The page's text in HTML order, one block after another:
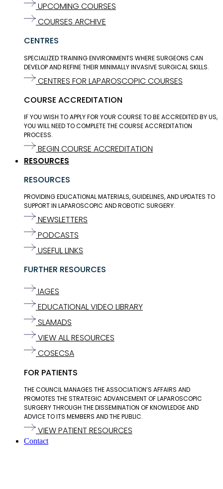
UPCOMING COURSES
COURSES ARCHIVE
CENTRES
SPECIALIZED TRAINING ENVIRONMENTS WHERE SURGEONS CAN
DEVELOP AND REFINE THEIR MINIMALLY INVASIVE SURGICAL SKILLS.
CENTRES FOR LAPAROSCOPIC COURSES
COURSE ACCREDITATION
IF YOU WISH TO APPLY FOR YOUR COURSE TO BE ACCREDITED BY US,
YOU WILL NEED TO COMPLETE THE COURSE ACCREDITATION
PROCESS.
BEGIN COURSE ACCREDITATION
RESOURCES
RESOURCES
PROVIDING EDUCATIONAL MATERIALS, GUIDELINES, AND UPDATES TO
SUPPORT IN LAPAROSCOPIC AND ROBOTIC SURGERY.
NEWSLETTERS
PODCASTS
USEFUL LINKS
FURTHER RESOURCES
IAGES
EDUCATIONAL VIDEO LIBRARY
SLAMADS
VIEW ALL RESOURCES
COSECSA
FOR PATIENTS
THE COUNCIL MANAGES THE ASSOCIATION’S AFFAIRS AND
PROMOTES THE STRATEGIC ADVANCEMENT OF LAPAROSCOPIC
SURGERY THROUGH THE DISSEMINATION OF KNOWLEDGE AND
ADVICE TO ITS MEMBERS AND THE PUBLIC.
VIEW PATIENT RESOURCES
Contact